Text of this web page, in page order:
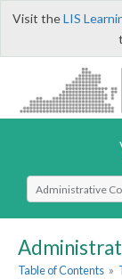
Visit theLIS
Select Search
Table of Contents »